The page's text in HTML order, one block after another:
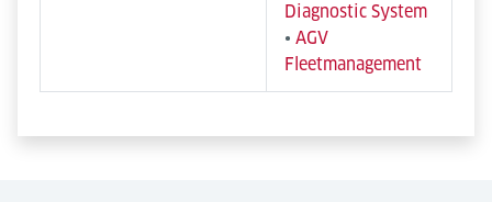
Diagnostic System
• AGV
Fleetmanagement